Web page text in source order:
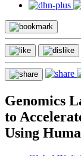
Genomics
to
Using